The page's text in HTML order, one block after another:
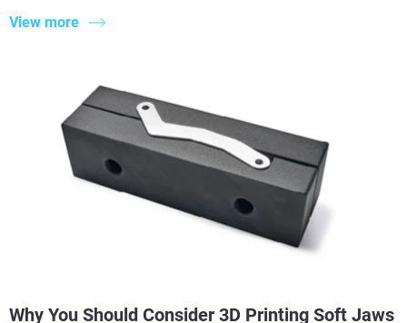
View more
Why You Should Consider 3D Printing Soft Jaws